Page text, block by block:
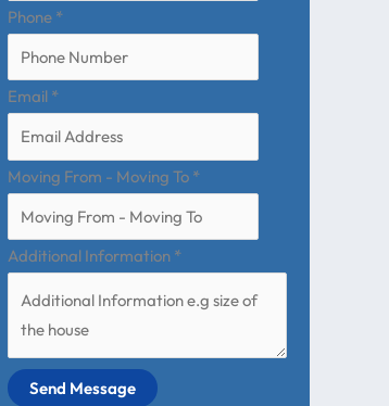
Phone *
Email *
Moving From - Moving To *
Additional Information *
Send Message